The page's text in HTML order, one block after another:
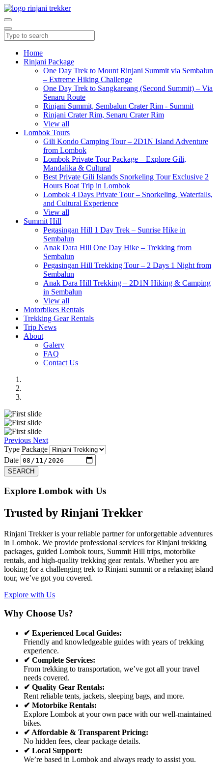
Home
Rinjani Package
One Day Trek to Mount Rinjani Summit via Sembalun
– Extreme Hiking Challenge
One Day Trek to Sangkareang (Second Summit) – Via
Senaru Route
Rinjani Summit, Sembalun Crater Rim - Summit
Rinjani Crater Rim, Senaru Crater Rim
View all
Lombok Tours
Gili Kondo Camping Tour – 2D1N Island Adventure
from Lombok
Lombok Private Tour Package – Explore Gili,
Mandalika & Cultural
Best Private Gili Islands Snorkeling Tour Exclusive 2
Hours Boat Trip in Lombok
Lombok 4 Days Private Tour – Snorkeling, Waterfalls,
and Cultural Experience
View all
Summit Hill
Pegasingan Hill 1 Day Trek – Sunrise Hike in
Sembalun
Anak Dara Hill One Day Hike – Trekking from
Sembalun
Pegasingan Hill Trekking Tour – 2 Days 1 Night from
Sembalun
Anak Dara Hill Trekking – 2D1N Hiking & Camping
in Sembalun
View all
Motorbikes Rentals
Trekking Gear Rentals
Trip News
About
Galery
FAQ
Contact Us
Previous Next
Type Package
Date
SEARCH
Explore Lombok with Us
Trusted by Rinjani Trekker
Rinjani Trekker is your reliable partner for unforgettable adventures
in Lombok. We provide professional services for Rinjani trekking
packages, guided Lombok tours, Summit Hill trips, motorbike
rentals, and high-quality trekking gear rentals. Whether you are
looking for a challenging trek to Rinjani summit or a relaxing island
tour, we’ve got you covered.
Explore with Us
Why Choose Us?
✔ Experienced Local Guides:
Friendly and knowledgeable guides with years of trekking
experience.
✔ Complete Services:
From trekking to transportation, we’ve got all your travel
needs covered.
✔ Quality Gear Rentals:
Rent reliable tents, jackets, sleeping bags, and more.
✔ Motorbike Rentals:
Explore Lombok at your own pace with our well-maintained
bikes.
✔ Affordable & Transparent Pricing:
No hidden fees, clear package details.
✔ Local Support:
We’re based in Lombok and always ready to assist you.